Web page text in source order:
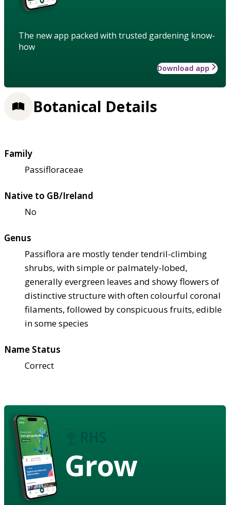
The new app packed with trusted gardening know-
how
Download app
Botanical Details
Family
Passifloraceae
Native to GB/Ireland
No
Genus
Passiflora are mostly tender tendril-climbing
shrubs, with simple or palmately-lobed,
generally evergreen leaves and showy flowers of
distinctive structure with often colourful coronal
filaments, followed by conspicuous fruits, edible
in some species
Name Status
Correct
Grow